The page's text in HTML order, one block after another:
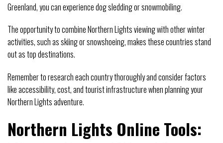
Greenland, you can experience dog sledding or snowmobiling.
The opportunity to combine Northern Lights viewing with other winter
activities, such as skiing or snowshoeing, makes these countries stand
out as top destinations.
Remember to research each country thoroughly and consider factors
like accessibility, cost, and tourist infrastructure when planning your
Northern Lights adventure.
Northern Lights Online Tools: